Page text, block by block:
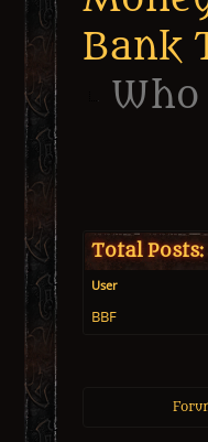
Bank
Who
Total Posts:
User
BBF